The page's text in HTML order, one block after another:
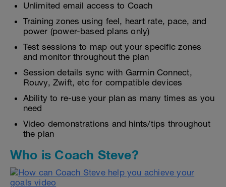
Unlimited email access to Coach
Training zones using feel, heart rate, pace, and
power (power-based plans only)
Test sessions to map out your specific zones
and monitor throughout the plan
Session details sync with Garmin Connect,
Rouvy, Zwift, etc for compatible devices
Ability to re-use your plan as many times as you
need
Video demonstrations and hints/tips throughout
the plan
Who is Coach Steve?